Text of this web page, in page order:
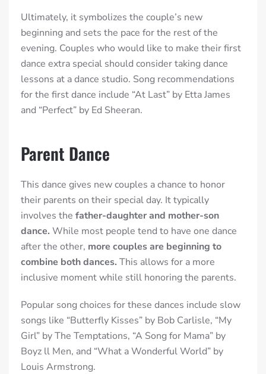
Ultimately, it symbolizes the couple’s new
beginning and sets the pace for the rest of the
evening. Couples who would like to make their first
dance extra special should consider taking dance
lessons at a dance studio. Song recommendations
for the first dance include “At Last” by Etta James
and “Perfect” by Ed Sheeran.
Parent Dance
This dance gives new couples a chance to honor
their parents on their special day. It typically
involves the father-daughter and mother-son
dance. While most people tend to have one dance
after the other, more couples are beginning to
combine both dances. This allows for a more
inclusive moment while still honoring the parents.
Popular song choices for these dances include slow
songs like “Butterfly Kisses” by Bob Carlisle, “My
Girl” by The Temptations, “A Song for Mama” by
Boyz ll Men, and “What a Wonderful World” by
Louis Armstrong.